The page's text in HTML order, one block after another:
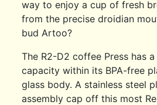
way to enjoy a cup of fresh
from the precise droidian
bud Artoo?
The R2-D2 coffee Press has
capacity within its BPA-free
glass body. A stainless steel
assembly cap off this most